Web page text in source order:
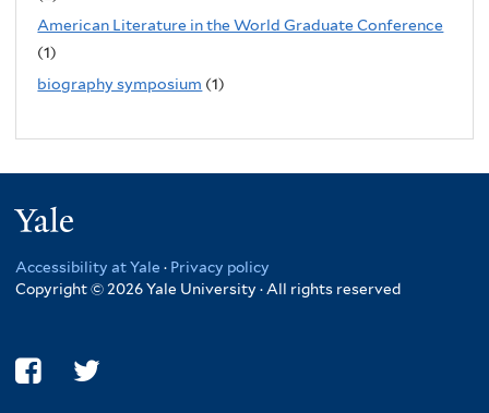
American Literature in the World Graduate Conference
(1)
biography symposium (1)
Accessibility at Yale · Privacy policy
Copyright © 2026 Yale University · All rights reserved